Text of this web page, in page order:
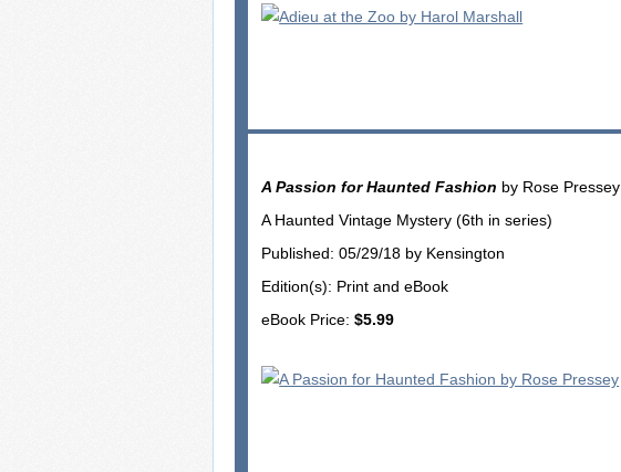
A Passion for Haunted Fashion by Rose Pressey
A Haunted Vintage Mystery (6th in series)
Published: 05/29/18 by Kensington
Edition(s): Print and eBook
eBook Price:$5.99